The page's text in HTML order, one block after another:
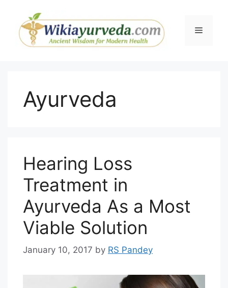
content
Menu
Ayurveda
Hearing Loss
Treatment in
Ayurveda As a Most
Viable Solution
January 10, 2017 by RS Pandey